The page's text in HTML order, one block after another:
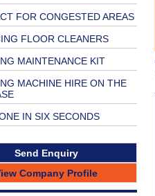
FOR CONGESTED AREAS
FLOOR CLEANERS
MAINTENANCE KIT
MACHINE HIRE ON THE
IN SIX SECONDS
Send Enquiry
Company Profile